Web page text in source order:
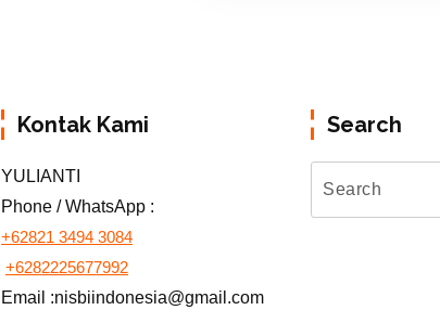
Kontak Kami
YULIANTI
Phone / WhatsApp :
+62821 3494 3084
+6282225677992
Email :nisbiindonesia@gmail.com
Search